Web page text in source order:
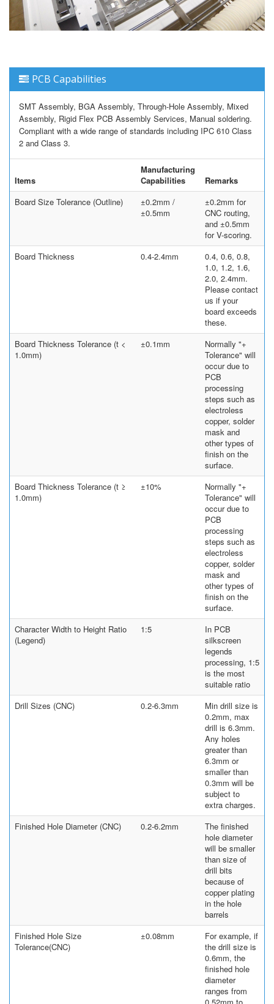
PCB Capabilities
SMT Assembly, BGA Assembly, Through-Hole Assembly, Mixed
Assembly, Rigid Flex PCB Assembly Services, Manual soldering.
Compliant with a wide range of standards including IPC 610 Class
2 and Class 3.
Items
Manufacturing
Capabilities
Remarks
Board Size Tolerance (Outline)
±0.2mm /
±0.5mm
±0.2mm for
CNC routing,
and ±0.5mm
for V-scoring.
Board Thickness
0.4-2.4mm
0.4, 0.6, 0.8,
1.0, 1.2, 1.6,
2.0, 2.4mm.
Please contact
us if your
board exceeds
these.
Board Thickness Tolerance (t <
1.0mm)
±0.1mm
Normally "+
Tolerance" will
occur due to
PCB
processing
steps such as
electroless
copper, solder
mask and
other types of
finish on the
surface.
Board Thickness Tolerance (t ≥
1.0mm)
±10%
Normally "+
Tolerance" will
occur due to
PCB
processing
steps such as
electroless
copper, solder
mask and
other types of
finish on the
surface.
Character Width to Height Ratio
(Legend)
1:5
In PCB
silkscreen
legends
processing, 1:5
is the most
suitable ratio
Drill Sizes (CNC)
0.2-6.3mm
Min drill size is
0.2mm, max
drill is 6.3mm.
Any holes
greater than
6.3mm or
smaller than
0.3mm will be
subject to
extra charges.
Finished Hole Diameter (CNC)
0.2-6.2mm
The finished
hole diameter
will be smaller
than size of
drill bits
because of
copper plating
in the hole
barrels
Finished Hole Size
Tolerance(CNC)
±0.08mm
For example, if
the drill size is
0.6mm, the
finished hole
diameter
ranges from
0.52mm to